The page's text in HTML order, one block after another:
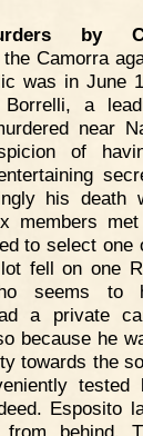
by
Camorra
was in June
Borrelli, a
near
of
his death
members
to select one
fell on one
seems to
a private
because he
towards the
Esposito
behind.